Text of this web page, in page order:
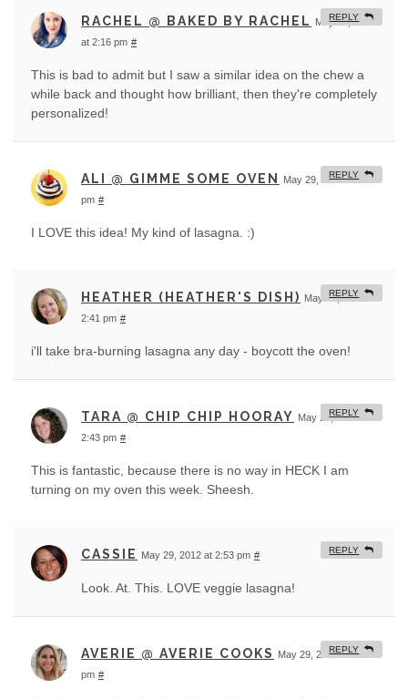
RACHEL @ BAKED BY RACHEL
May 29, 2012
at 2:16 pm #
This is bad to admit but I saw a similar idea on the chew a
while back and thought how brilliant, then they're completely
personalized!
REPLY
ALI @ GIMME SOME OVEN
May 29, 2012 at 2:19
pm #
I LOVE this idea! My kind of lasagna. :)
REPLY
HEATHER (HEATHER'S DISH) May 29, 2012 at
2:41 pm #
i'll take bra-burning lasagna any day - boycott the oven!
REPLY
TARA @ CHIP CHIP HOORAY May 29, 2012 at
2:43 pm #
This is fantastic, because there is no way in HECK I am
turning on my oven this week. Sheesh.
REPLY
CASSIE May 29, 2012 at 2:53 pm #
Look. At. This. LOVE veggie lasagna!
REPLY
AVERIE @ AVERIE COOKS
May 29, 2012 at 3:23
pm #
REPLY